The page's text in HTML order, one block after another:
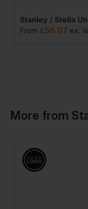
From £56.07 ex.
More from